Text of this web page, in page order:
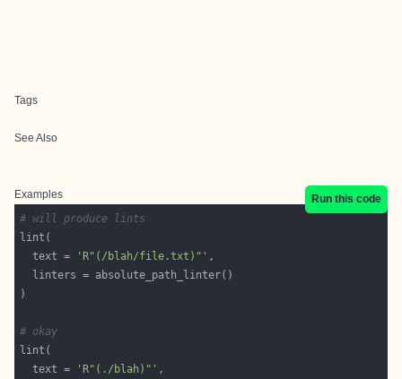
Tags
See Also
Examples
Run this code
# will produce lints
  text =
'R"(/blah/file.txt)"'
# okay
  text =
'R"(./blah)"'